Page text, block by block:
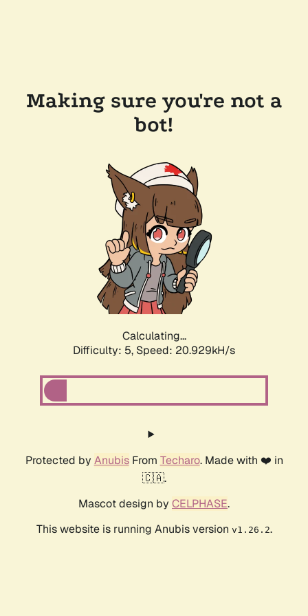
Making sure you're not a
bot!
Calculating...
Difficulty: 5, Speed: 20.929kH/s
Protected by AnubisFrom Techaro. Made with ❤️ in
🇨🇦.
Mascot design by CELPHASE.
This website is running Anubis version v1.26.2.